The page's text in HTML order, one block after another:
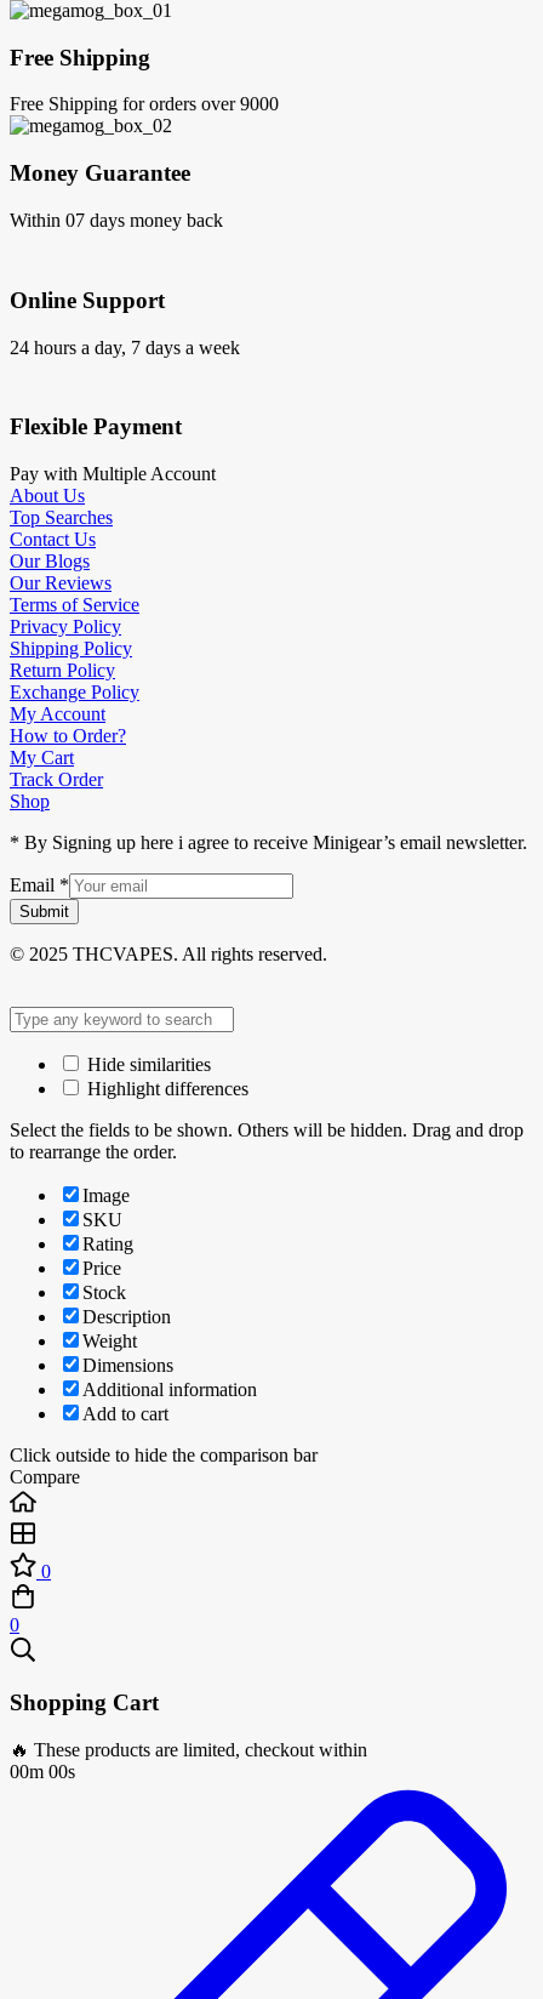
Free Shipping
Free Shipping for orders over 9000
Money Guarantee
Within 07 days money back
Online Support
24 hours a day, 7 days a week
Flexible Payment
Pay with Multiple Account
About Us
Top Searches
Contact Us
Our Blogs
Our Reviews
Terms of Service
Privacy Policy
Shipping Policy
Return Policy
Exchange Policy
My Account
How to Order?
My Cart
Track Order
Shop
* By Signing up here i agree to receive Minigear’s email newsletter.
Email *
Submit
© 2025 THCVAPES. All rights reserved.
Hide similarities
Highlight differences
Select the fields to be shown. Others will be hidden. Drag and drop
to rearrange the order.
Image
SKU
Rating
Price
Stock
Description
Weight
Dimensions
Additional information
Add to cart
Click outside to hide the comparison bar
Compare
0
0
Shopping Cart
🔥 These products are limited, checkout within
00m 00s